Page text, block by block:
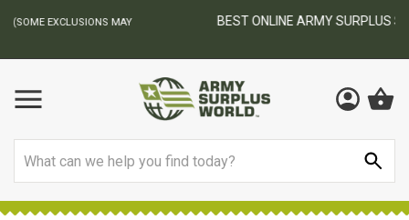
BEST ONLINE ARMY SURPLUS STORE